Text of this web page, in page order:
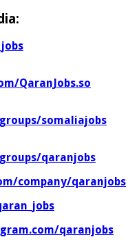
QaranJobs.so
somaliajobs
qaranjobs
company/qaranjobs
qaranjobs